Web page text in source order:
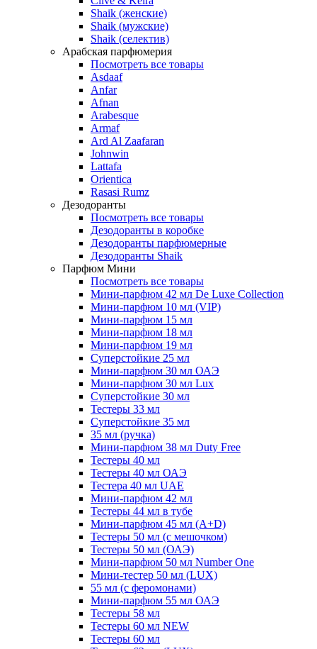
Shaik (женские)
Shaik (мужские)
Shaik (селектив)
Арабская парфюмерия
Посмотреть все товары
Asdaaf
Anfar
Afnan
Arabesque
Armaf
Ard Al Zaafaran
Johnwin
Lattafa
Orientica
Rasasi Rumz
Дезодоранты
Посмотреть все товары
Дезодоранты в коробке
Дезодоранты парфюмерные
Дезодоранты Shaik
Парфюм Мини
Посмотреть все товары
Мини-парфюм 42 мл De Luxe Collection
Мини-парфюм 10 мл (VIP)
Мини-парфюм 15 мл
Мини-парфюм 18 мл
Мини-парфюм 19 мл
Суперстойкие 25 мл
Мини-парфюм 30 мл ОАЭ
Мини-парфюм 30 мл Lux
Суперстойкие 30 мл
Тестеры 33 мл
Суперстойкие 35 мл
35 мл (ручка)
Мини-парфюм 38 мл Duty Free
Тестеры 40 мл
Тестеры 40 мл ОАЭ
Тестера 40 мл UAE
Мини-парфюм 42 мл
Тестеры 44 мл в тубе
Мини-парфюм 45 мл (A+D)
Тестеры 50 мл (с мешочком)
Тестеры 50 мл (ОАЭ)
Мини-парфюм 50 мл Number One
Мини-тестер 50 мл (LUX)
55 мл (с феромонами)
Мини-парфюм 55 мл ОАЭ
Тестеры 58 мл
Тестеры 60 мл NEW
Тестеры 60 мл